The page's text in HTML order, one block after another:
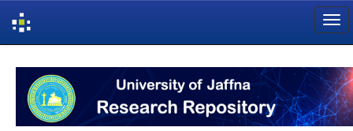
navigation